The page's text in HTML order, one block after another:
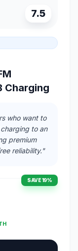
7.5
Charging
who want to
to an
premium
reliability."
SAVE 19%